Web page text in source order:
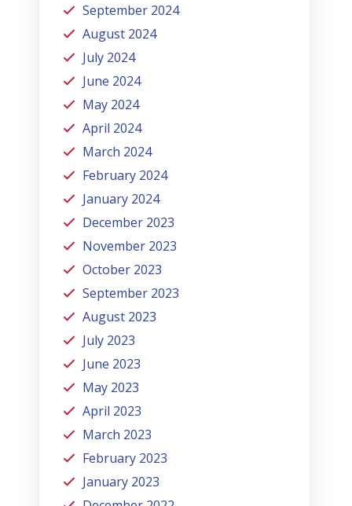
September 2024
August 2024
July 2024
June 2024
May 2024
April 2024
March 2024
February 2024
January 2024
December 2023
November 2023
October 2023
September 2023
August 2023
July 2023
June 2023
May 2023
April 2023
March 2023
February 2023
January 2023